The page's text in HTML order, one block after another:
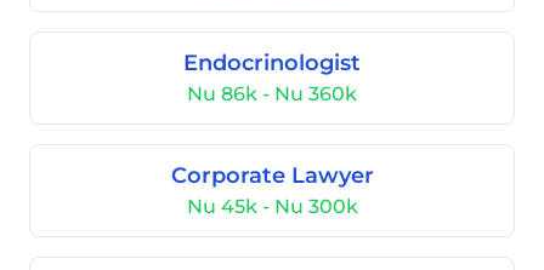
Endocrinologist
Nu 86k - Nu 360k
Corporate Lawyer
Nu 45k - Nu 300k